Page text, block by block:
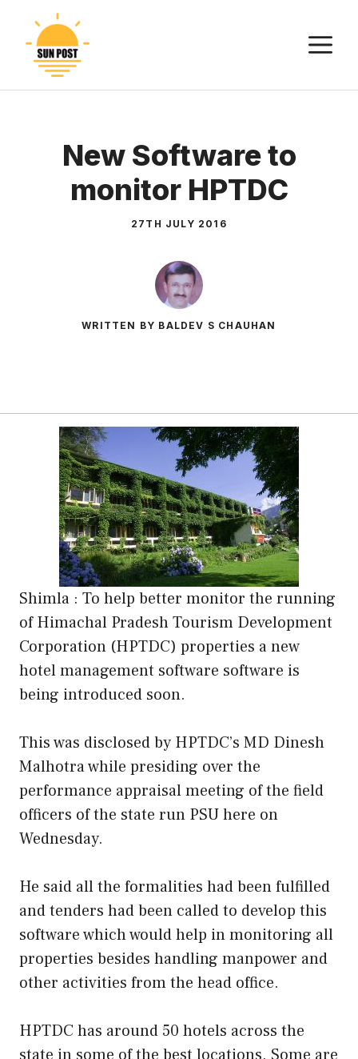
content
New Software to
monitor HPTDC
27TH JULY 2016
WRITTEN BY BALDEV S CHAUHAN
Shimla : To help better monitor the running
of Himachal Pradesh Tourism Development
Corporation (HPTDC) properties a new
hotel management software software is
being introduced soon.
This was disclosed by HPTDC’s MD Dinesh
Malhotra while presiding over the
performance appraisal meeting of the field
officers of the state run PSU here on
Wednesday.
He said all the formalities had been fulfilled
and tenders had been called to develop this
software which would help in monitoring all
properties besides handling manpower and
other activities from the head office.
HPTDC has around 50 hotels across the
state in some of the best locations. Some are